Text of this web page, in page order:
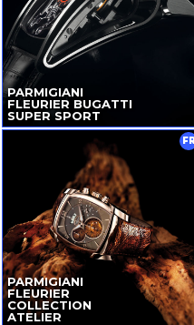
PARMIGIANI
FLEURIER BUGATTI
SUPER SPORT
PARMIGIANI
FLEURIER
COLLECTION
ATELIER